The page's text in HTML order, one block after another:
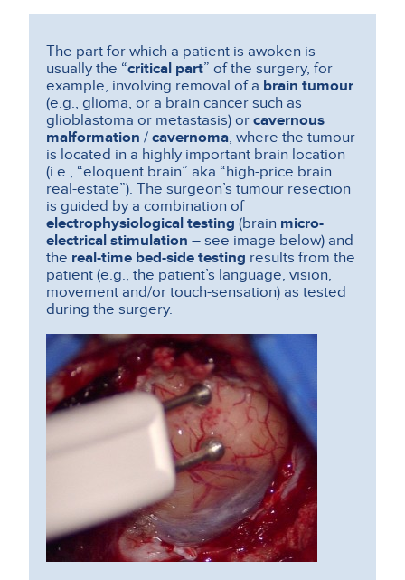
The part for which a patient is awoken is
usually the “critical part” of the surgery, for
example, involving removal of a brain tumour
(e.g., glioma, or a brain cancer such as
glioblastoma or metastasis) orcavernous
malformation / cavernoma, where the tumour
is located in a highly important brain location
(i.e., “eloquent brain” aka “high-price brain
real-estate”). The surgeon’s tumour resection
is guided by a combination of
electrophysiological testing(brain micro-
electrical stimulation– see image below) and
the real-time bed-side testing results from the
patient (e.g., the patient’s language, vision,
movement and/or touch-sensation) as tested
during the surgery.